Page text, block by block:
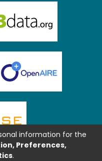
information for the
Preferences,
.